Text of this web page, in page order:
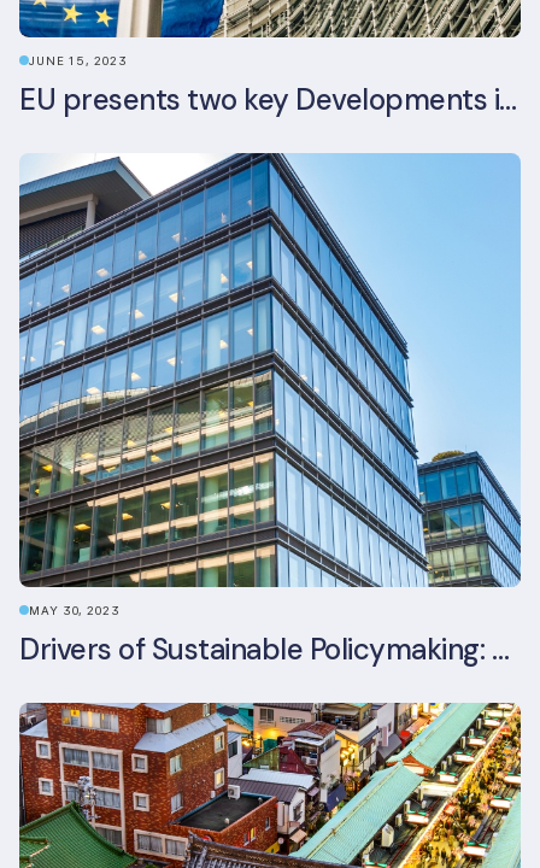
JUNE 15, 2023
EU presents two key Developments in the EU Sustainable Finance Landscape: The European Sustainability Reporting Standards and Updated EU Sustainable Finance Package
MAY 30, 2023
Drivers of Sustainable Policymaking: A Comparative Study